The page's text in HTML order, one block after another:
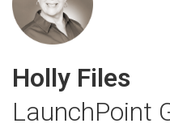
Holly Files
LaunchPoint